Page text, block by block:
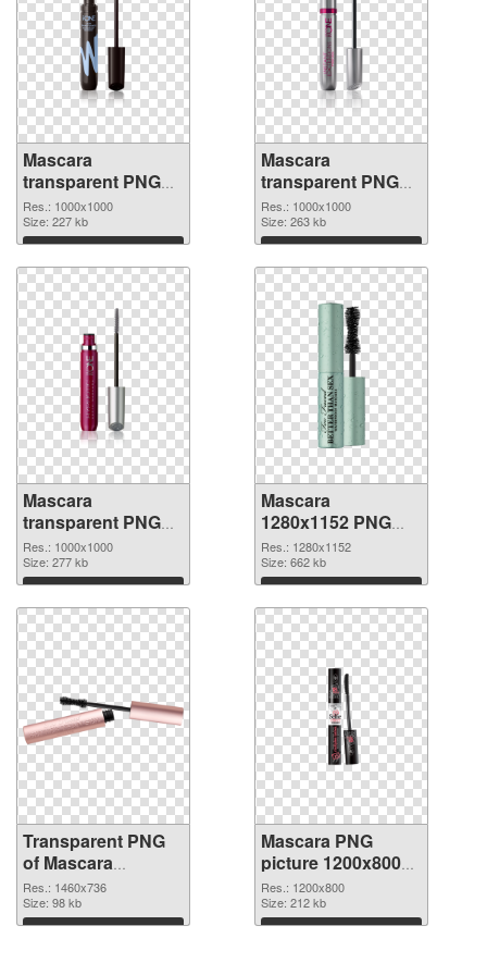
Mascara
transparent PNG
picture 85710 PNG
picture
Res.: 1000x1000
Size: 227 kb
Download
Mascara
transparent PNG
picture 85709 PNG
cutout
Res.: 1000x1000
Size: 263 kb
Download
Mascara
transparent PNG
picture 85708
transparent PNG
graphic
Res.: 1000x1000
Size: 277 kb
Download
Mascara
1280x1152 PNG
image
Res.: 1280x1152
Size: 662 kb
Download
Transparent PNG
of Mascara
1460x736
Res.: 1460x736
Size: 98 kb
Download
Mascara PNG
picture 1200x800
PNG picture
Res.: 1200x800
Size: 212 kb
Download